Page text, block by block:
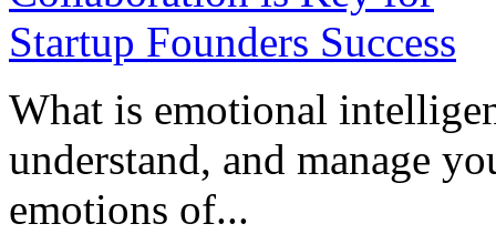
What is emotional
understand, and manage
emotions of...